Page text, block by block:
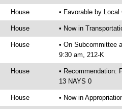
House • Favorable by
House • Now in
House
• On Subcommittee
9:30 am, 212-K
House
• Recommendation:
13 NAYS 0
House • Now in